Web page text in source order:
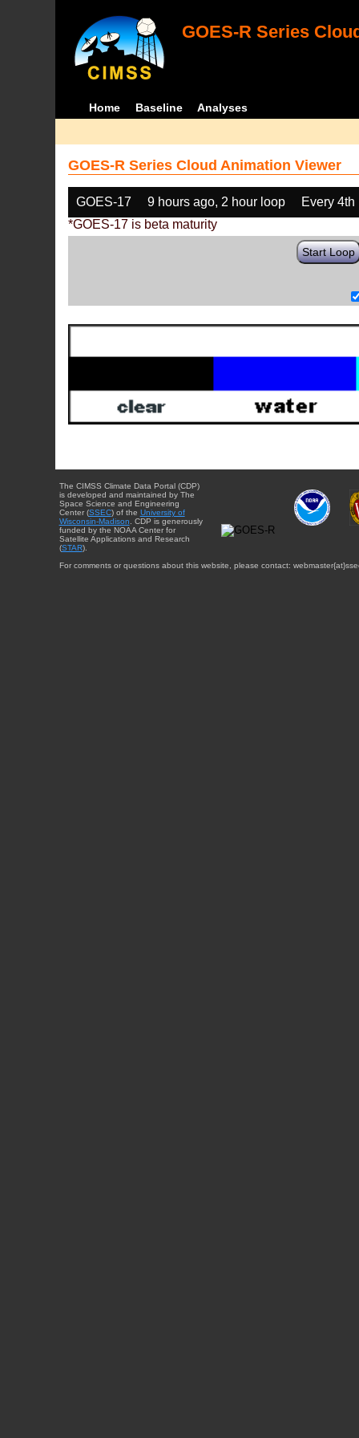
GOES-R Series
Home Baseline Analyses
GOES-R Series Cloud Animation Viewer
GOES-17 9 hours ago, 2 hour loop
Every 4th
*GOES-17 is beta maturity
Start Loop
The CIMSS Climate Data Portal (CDP)
is developed and maintained by The
Space Science and Engineering
Center (SSEC) of the University of
Wisconsin-Madison . CDP is generously
funded by the NOAA Center for
Satellite Applications and Research
(STAR).
For comments or questions about this website, please contact: